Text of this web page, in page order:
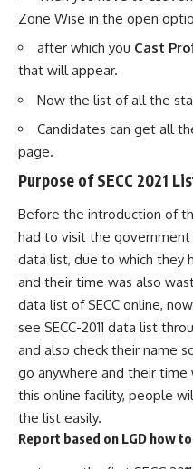
Zone Wise in the open
after which you Cast
that will appear.
Now the list of all the
Candidates can get all
page.
Purpose of SECC 2021
Before the introduction of
had to visit the government
data list, due to which they
and their time was also
data list of SECC online,
see SECC-2011 data list
and also check their name
go anywhere and their
this online facility, people
the list easily.
Report based on LGD how to